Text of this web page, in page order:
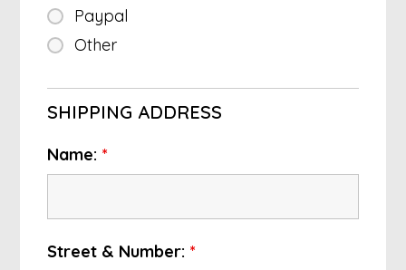
Paypal
Other
SHIPPING ADDRESS
Name: *
Street & Number: *